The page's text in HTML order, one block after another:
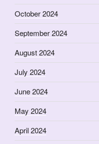
October 2024
September 2024
August 2024
July 2024
June 2024
May 2024
April 2024